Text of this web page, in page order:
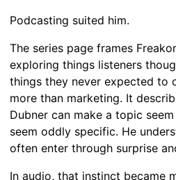
Podcasting suited him.
The series page frames
exploring things listeners
things they never expected to
more than marketing. It
Dubner can make a topic
seem oddly specific. He
often enter through surprise
In audio, that instinct became